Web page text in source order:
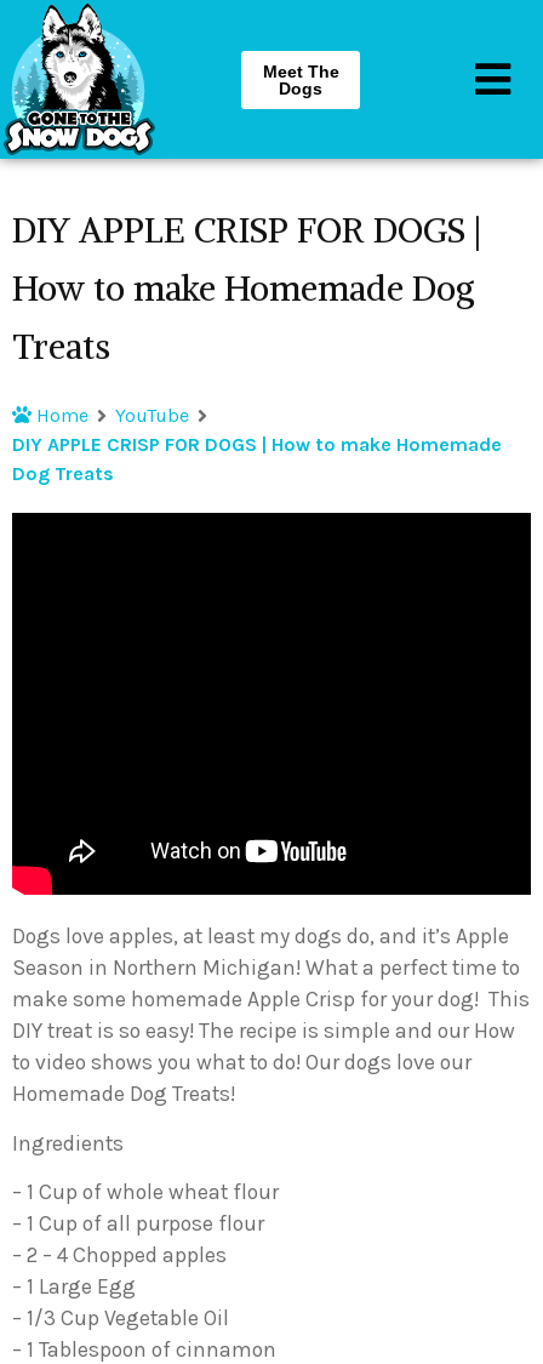
Meet The
Dogs
DIY APPLE CRISP FOR DOGS |
How to make Homemade Dog
Treats
Home
YouTube
DIY APPLE CRISP FOR DOGS | How to make Homemade
Dog Treats
Dogs love apples, at least my dogs do, and it’s Apple
Season in Northern Michigan! What a perfect time to
make some homemade Apple Crisp for your dog! This
DIY treat is so easy! The recipe is simple and our How
to video shows you what to do! Our dogs love our
Homemade Dog Treats!
Ingredients
– 1 Cup of whole wheat flour
– 1 Cup of all purpose flour
– 2 – 4 Chopped apples
– 1 Large Egg
– 1/3 Cup Vegetable Oil
– 1 Tablespoon of cinnamon